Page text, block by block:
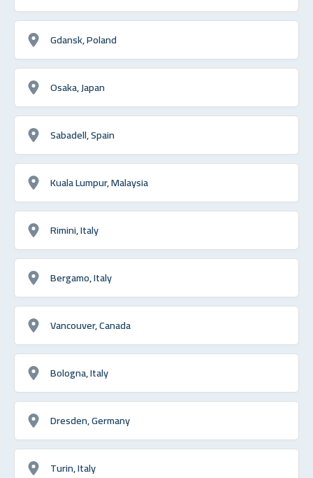
Gdansk, Poland
Osaka, Japan
Sabadell, Spain
Kuala Lumpur, Malaysia
Rimini, Italy
Bergamo, Italy
Vancouver, Canada
Bologna, Italy
Dresden, Germany
Turin, Italy